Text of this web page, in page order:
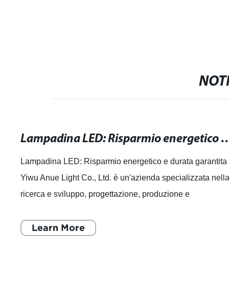
Lampadina LED:
Lampadina LED: Risparmio energetico e durata garantita
Yiwu Anue Light Co., Ltd. è un'azienda specializzata
ricerca e sviluppo, progettazione, produzione e
Learn More